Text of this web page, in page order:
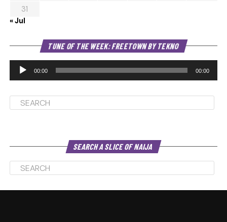
31
« Jul
TUNE OF THE WEEK: FREETOWN BY TEKNO
00:00 00:00
SEARCH A SLICE OF NAIJA